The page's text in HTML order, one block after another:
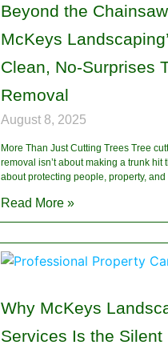
Beyond the
McKeys
Clean, No-Surprises
Removal
August 8, 2025
More Than Just Cutting Trees Tree
removal isn’t about making a trunk hit
about protecting people, property, and
Read More »
Why McKeys
Services Is the Silent